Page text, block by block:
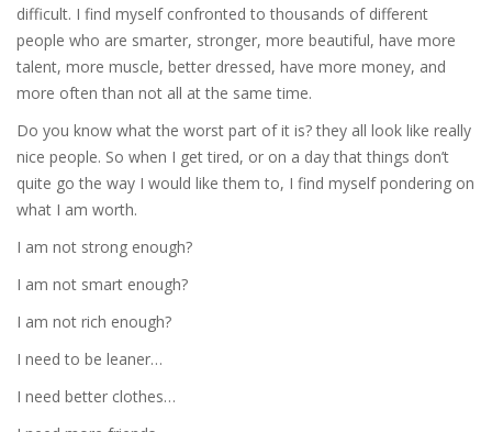
difficult. I find myself confronted to thousands of different
people who are smarter, stronger, more beautiful, have more
talent, more muscle, better dressed, have more money, and
more often than not all at the same time.
Do you know what the worst part of it is? they all look like really
nice people. So when I get tired, or on a day that things don’t
quite go the way I would like them to, I find myself pondering on
what I am worth.
I am not strong enough?
I am not smart enough?
I am not rich enough?
I need to be leaner…
I need better clothes…